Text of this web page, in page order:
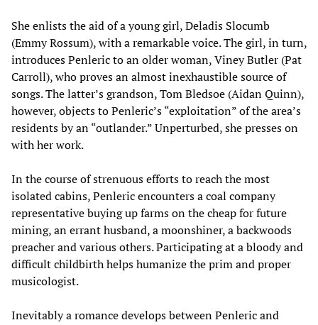
She enlists the aid of a young girl, Deladis Slocumb
(Emmy Rossum), with a remarkable voice. The girl, in turn,
introduces Penleric to an older woman, Viney Butler (Pat
Carroll), who proves an almost inexhaustible source of
songs. The latter’s grandson, Tom Bledsoe (Aidan Quinn),
however, objects to Penleric’s “exploitation” of the area’s
residents by an “outlander.” Unperturbed, she presses on
with her work.
In the course of strenuous efforts to reach the most
isolated cabins, Penleric encounters a coal company
representative buying up farms on the cheap for future
mining, an errant husband, a moonshiner, a backwoods
preacher and various others. Participating at a bloody and
difficult childbirth helps humanize the prim and proper
musicologist.
Inevitably a romance develops between Penleric and